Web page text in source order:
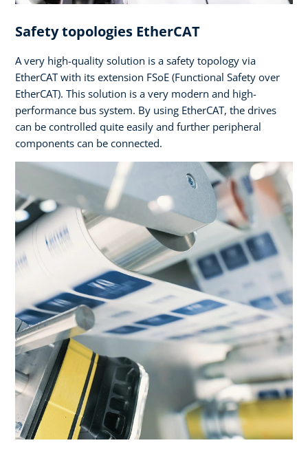
Safety topologies EtherCAT
A very high-quality solution is a safety topology via
EtherCAT with its extension FSoE (Functional Safety over
EtherCAT). This solution is a very modern and high-
performance bus system. By using EtherCAT, the drives
can be controlled quite easily and further peripheral
components can be connected.